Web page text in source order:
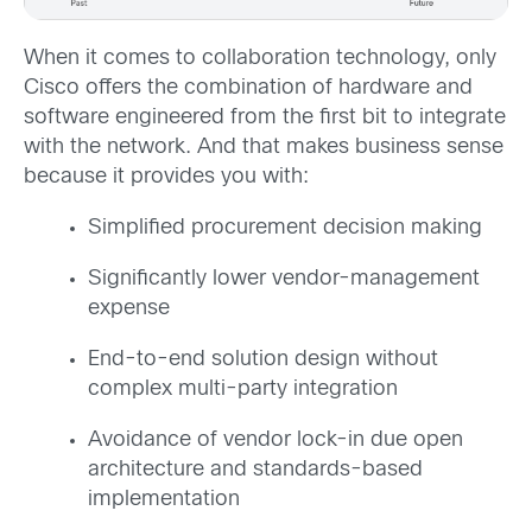
When it comes to collaboration technology, only
Cisco offers the combination of hardware and
software engineered from the first bit to integrate
with the network. And that makes business sense
because it provides you with:
Simplified procurement decision making
Significantly lower vendor-management
expense
End-to-end solution design without
complex multi-party integration
Avoidance of vendor lock-in due open
architecture and standards-based
implementation